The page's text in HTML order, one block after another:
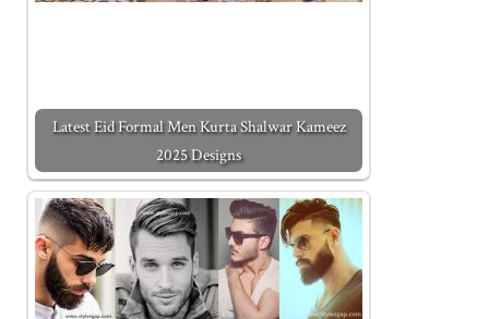
Latest Eid Formal Men Kurta Shalwar Kameez
2025 Designs